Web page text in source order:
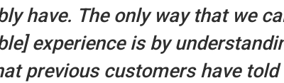
have. The only way that we
experience is by
previous customers have told